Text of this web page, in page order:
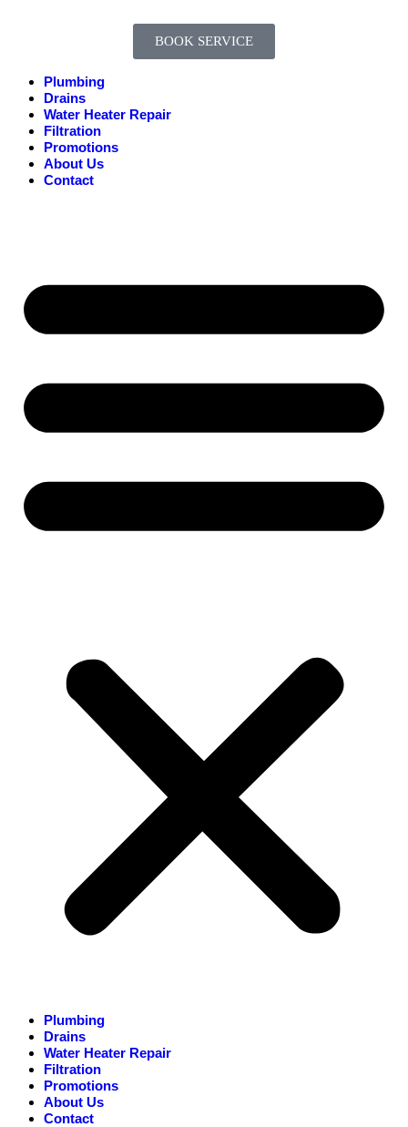
BOOK SERVICE
Plumbing
Drains
Water Heater Repair
Filtration
Promotions
About Us
Contact
Plumbing
Drains
Water Heater Repair
Filtration
Promotions
About Us
Contact